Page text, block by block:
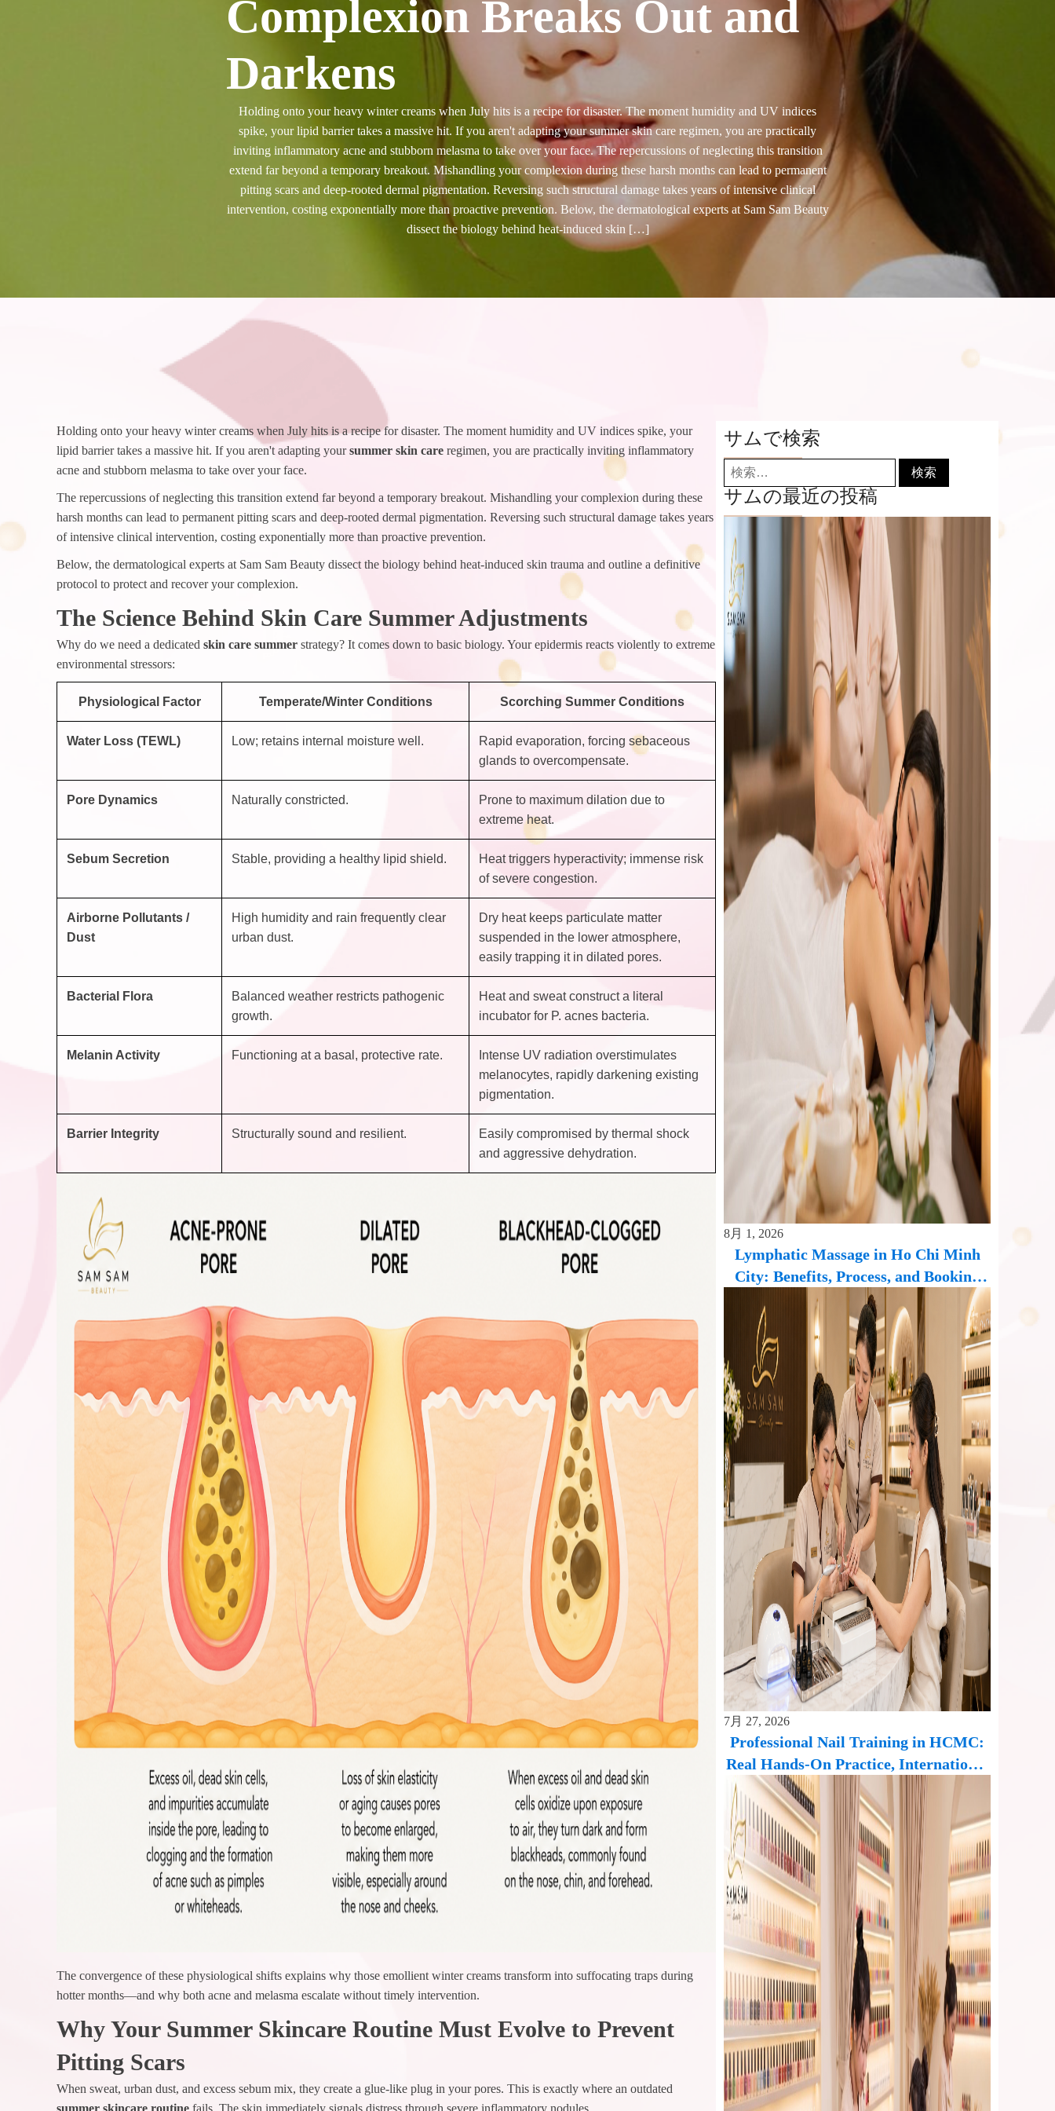
Complexion Breaks Out and
Darkens
Holding onto your heavy winter creams when July hits is a recipe for disaster. The moment humidity and UV indices
spike, your lipid barrier takes a massive hit. If you aren't adapting your summer skin care regimen, you are practically
inviting inflammatory acne and stubborn melasma to take over your face. The repercussions of neglecting this transition
extend far beyond a temporary breakout. Mishandling your complexion during these harsh months can lead to permanent
pitting scars and deep-rooted dermal pigmentation. Reversing such structural damage takes years of intensive clinical
intervention, costing exponentially more than proactive prevention. Below, the dermatological experts at Sam Sam Beauty
dissect the biology behind heat-induced skin […]
Holding onto your heavy winter creams when July hits is a recipe for disaster. The moment humidity and UV indices spike, your
lipid barrier takes a massive hit. If you aren't adapting yoursummer skin care regimen, you are practically inviting inflammatory
acne and stubborn melasma to take over your face.
The repercussions of neglecting this transition extend far beyond a temporary breakout. Mishandling your complexion during these
harsh months can lead to permanent pitting scars and deep-rooted dermal pigmentation. Reversing such structural damage takes years
of intensive clinical intervention, costing exponentially more than proactive prevention.
Below, the dermatological experts at Sam Sam Beauty dissect the biology behind heat-induced skin trauma and outline a definitive
protocol to protect and recover your complexion.
The Science Behind Skin Care Summer Adjustments
Why do we need a dedicated skin care summer strategy? It comes down to basic biology. Your epidermis reacts violently to extreme
environmental stressors:
Physiological Factor Temperate/Winter Conditions Scorching Summer Conditions
Water Loss (TEWL) Low; retains internal moisture well.
Rapid evaporation, forcing sebaceous
glands to overcompensate.
Pore Dynamics Naturally constricted.
Prone to maximum dilation due to
extreme heat.
Sebum Secretion Stable, providing a healthy lipid shield.
Heat triggers hyperactivity; immense risk
of severe congestion.
Airborne Pollutants /
Dust
High humidity and rain frequently clear
urban dust.
Dry heat keeps particulate matter
suspended in the lower atmosphere,
easily trapping it in dilated pores.
Bacterial Flora
Balanced weather restricts pathogenic
growth.
Heat and sweat construct a literal
incubator for P. acnes bacteria.
Melanin Activity Functioning at a basal, protective rate.
Intense UV radiation overstimulates
melanocytes, rapidly darkening existing
pigmentation.
Barrier Integrity Structurally sound and resilient.
Easily compromised by thermal shock
and aggressive dehydration.
The convergence of these physiological shifts explains why those emollient winter creams transform into suffocating traps during
hotter months—and why both acne and melasma escalate without timely intervention.
Why Your Summer Skincare Routine Must Evolve to Prevent
Pitting Scars
When sweat, urban dust, and excess sebum mix, they create a glue-like plug in your pores. This is exactly where an outdated
summer skincare routine fails. The skin immediately signals distress through severe inflammatory nodules.
サムで検索
検
索:
サムの最近の投稿
8月 1, 2026
Lymphatic Massage in Ho Chi Minh
City: Benefits, Process, and Booking
Guide
7月 27, 2026
Professional Nail Training in HCMC:
Real Hands-On Practice, International
Standard